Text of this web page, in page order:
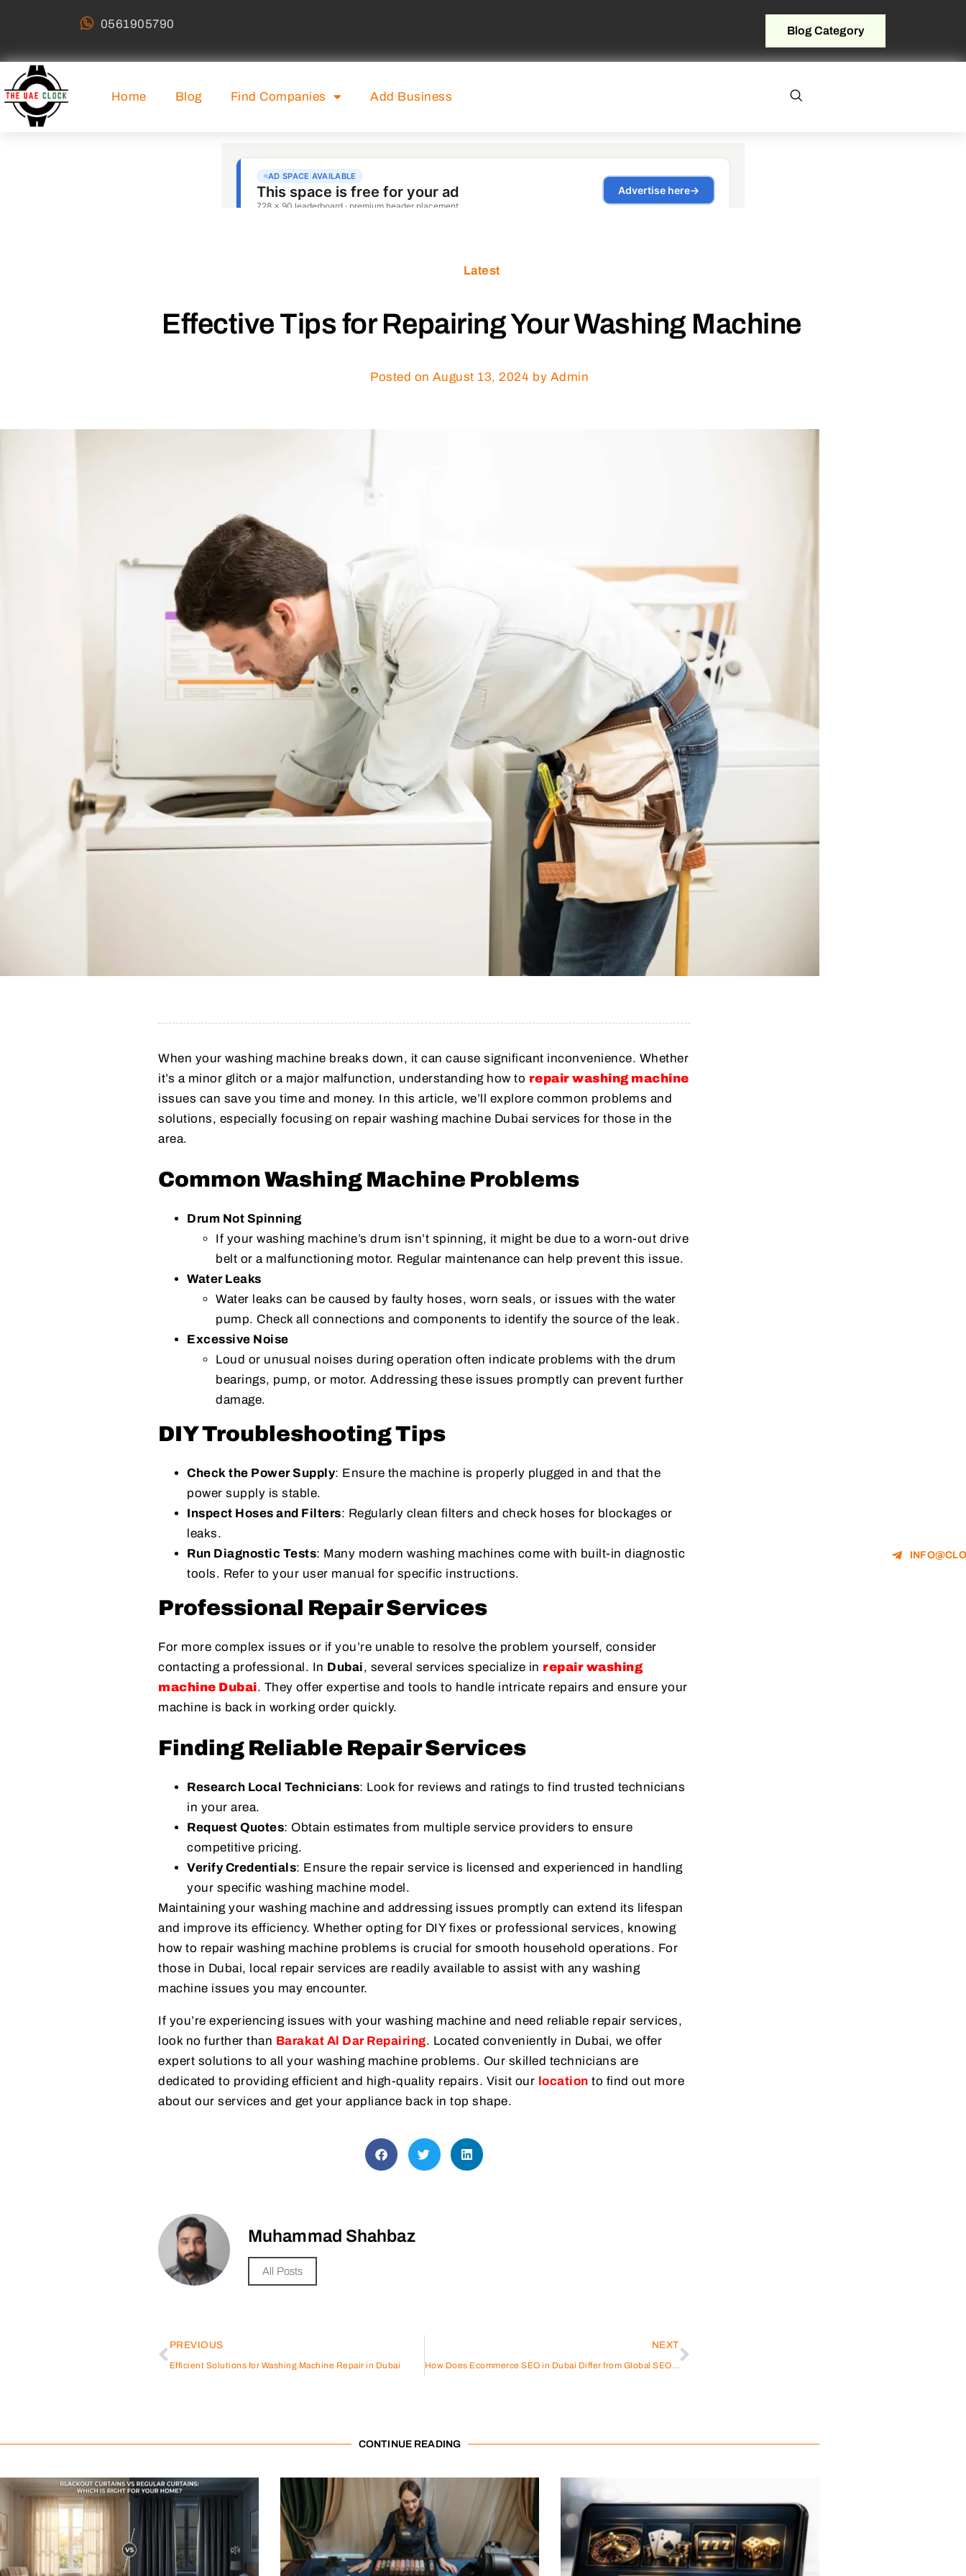
0561905790 Blog Category
Home Blog Find Companies Add Business
Latest
Effective Tips for Repairing Your Washing Machine
Posted on August 13, 2024 by Admin
When your washing machine breaks down, it can cause significant inconvenience. Whether
it’s a minor glitch or a major malfunction, understanding how to repair washing machine
issues can save you time and money. In this article, we’ll explore common problems and
solutions, especially focusing on repair washing machine Dubai services for those in the
area.
Common Washing Machine Problems
Drum Not Spinning
If your washing machine’s drum isn’t spinning, it might be due to a worn-out drive
belt or a malfunctioning motor. Regular maintenance can help prevent this issue.
Water Leaks
Water leaks can be caused by faulty hoses, worn seals, or issues with the water
pump. Check all connections and components to identify the source of the leak.
Excessive Noise
Loud or unusual noises during operation often indicate problems with the drum
bearings, pump, or motor. Addressing these issues promptly can prevent further
damage.
DIY Troubleshooting Tips
Check the Power Supply: Ensure the machine is properly plugged in and that the
power supply is stable.
Inspect Hoses and Filters: Regularly clean filters and check hoses for blockages or
leaks.
Run Diagnostic Tests: Many modern washing machines come with built-in diagnostic
tools. Refer to your user manual for specific instructions.
Professional Repair Services
For more complex issues or if you’re unable to resolve the problem yourself, consider
contacting a professional. In Dubai, several services specialize in repair washing
machine Dubai. They offer expertise and tools to handle intricate repairs and ensure your
machine is back in working order quickly.
Finding Reliable Repair Services
Research Local Technicians: Look for reviews and ratings to find trusted technicians
in your area.
Request Quotes: Obtain estimates from multiple service providers to ensure
competitive pricing.
Verify Credentials: Ensure the repair service is licensed and experienced in handling
your specific washing machine model.
Maintaining your washing machine and addressing issues promptly can extend its lifespan
and improve its efficiency. Whether opting for DIY fixes or professional services, knowing
how to repair washing machine problems is crucial for smooth household operations. For
those in Dubai, local repair services are readily available to assist with any washing
machine issues you may encounter.
If you’re experiencing issues with your washing machine and need reliable repair services,
look no further than Barakat Al Dar Repairing. Located conveniently in Dubai, we offer
expert solutions to all your washing machine problems. Our skilled technicians are
dedicated to providing efficient and high-quality repairs. Visit our location to find out more
about our services and get your appliance back in top shape.
Muhammad Shahbaz
All Posts
PREVIOUS
Efficient Solutions for Washing Machine Repair in Dubai
NEXT
How Does Ecommerce SEO in Dubai Differ from Global SEO Strategies?
CONTINUE READING